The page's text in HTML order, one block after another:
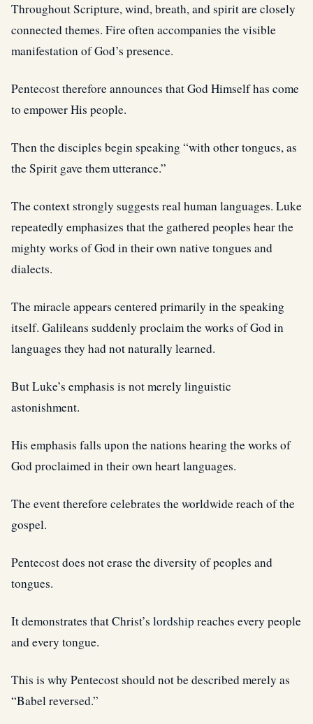
Throughout Scripture, wind, breath, and spirit are closely
connected themes. Fire often accompanies the visible
manifestation of God’s presence.
Pentecost therefore announces that God Himself has come
to empower His people.
Then the disciples begin speaking “with other tongues, as
the Spirit gave them utterance.”
The context strongly suggests real human languages. Luke
repeatedly emphasizes that the gathered peoples hear the
mighty works of God in their own native tongues and
dialects.
The miracle appears centered primarily in the speaking
itself. Galileans suddenly proclaim the works of God in
languages they had not naturally learned.
But Luke’s emphasis is not merely linguistic
astonishment.
His emphasis falls upon the nations hearing the works of
God proclaimed in their own heart languages.
The event therefore celebrates the worldwide reach of the
gospel.
Pentecost does not erase the diversity of peoples and
tongues.
It demonstrates that Christ’s lordship reaches every people
and every tongue.
This is why Pentecost should not be described merely as
“Babel reversed.”